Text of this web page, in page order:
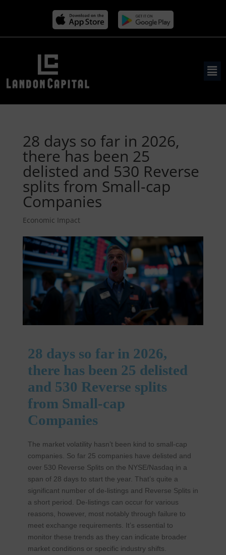
28 days so far in 2026,
there has been 25
delisted and 530 Reverse
splits from Small-cap
Companies
Economic Impact
28 days so far in 2026,
there has been 25 delisted
and 530 Reverse splits
from Small-cap
Companies
The market volatility hasn’t been kind to small-cap
companies. So far 25 companies have delisted and
over 530 Reverse Splits on the NYSE/Nasdaq in a
span of 28 days to start the year. That’s quite a
significant number of de-listings and Reverse Splits in
a short period. De-listings can occur for various
reasons, however, most notably through failure to
meet exchange requirements. It’s essential to
monitor these trends as they can indicate broader
market conditions or specific industry shifts.